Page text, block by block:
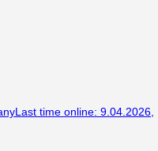
Last time online: 9.04.2026